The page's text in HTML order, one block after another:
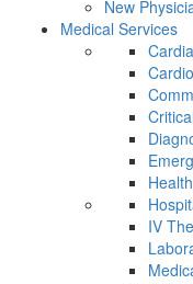
New
Medical Services
IV